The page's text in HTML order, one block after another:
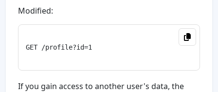
Modified:
GET /profile?id=1
If you gain access to another user's data, the